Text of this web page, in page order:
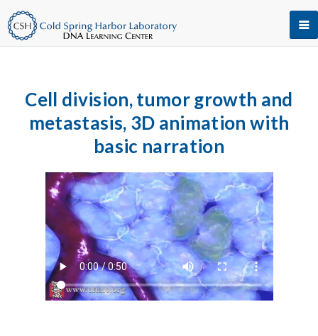
Cell division, tumor growth and
metastasis, 3D animation with
basic narration